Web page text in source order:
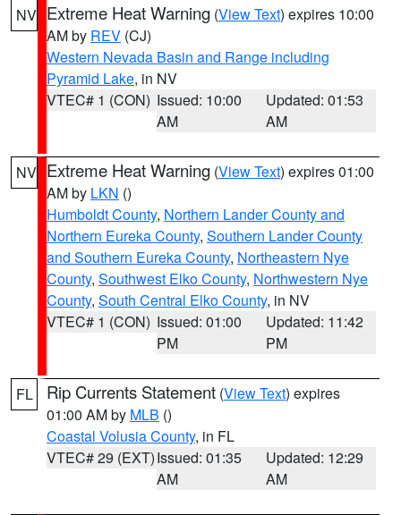
NV Extreme Heat Warning (View Text) expires 10:00
AM by REV (CJ)
Western Nevada Basin and Range including
Pyramid Lake, in NV
VTEC# 1 (CON) Issued: 10:00
AM
Updated: 01:53
AM
NV Extreme Heat Warning (View Text) expires 01:00
AM by LKN ()
Humboldt County, Northern Lander County and
Northern Eureka County, Southern Lander County
and Southern Eureka County, Northeastern Nye
County, Southwest Elko County, Northwestern Nye
County, South Central Elko County, in NV
VTEC# 1 (CON) Issued: 01:00
PM
Updated: 11:42
PM
FL Rip Currents Statement (View Text) expires
01:00 AM by MLB ()
Coastal Volusia County, in FL
VTEC# 29 (EXT)Issued: 01:35
AM
Updated: 12:29
AM